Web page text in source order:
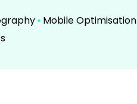
•Mobile Optimisation